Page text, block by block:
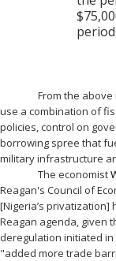
From the
use a combination of
policies, control on
borrowing spree that
military infrastructure
The economist
Reagan's Council of
[Nigeria’s
Reagan agenda, given
deregulation initiated in
"added more trade